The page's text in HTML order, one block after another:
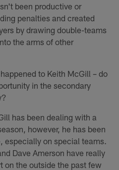
been productive or
penalties and created
by drawing double-teams
the arms of other
to Keith McGill – do
in the secondary
has been dealing with a
however, he has been
especially on special teams.
Dave Amerson have really
on the outside the past few